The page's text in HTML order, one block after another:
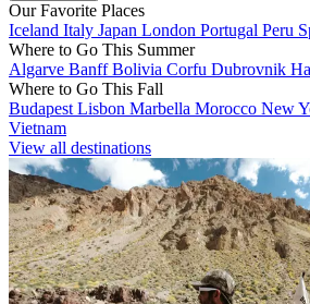
Our Favorite Places
Iceland Italy Japan London Portugal Peru
Where to Go This Summer
Algarve BanffBolivia Corfu Dubrovnik
Where to Go This Fall
Budapest Lisbon Marbella Morocco New
Vietnam
View all destinations